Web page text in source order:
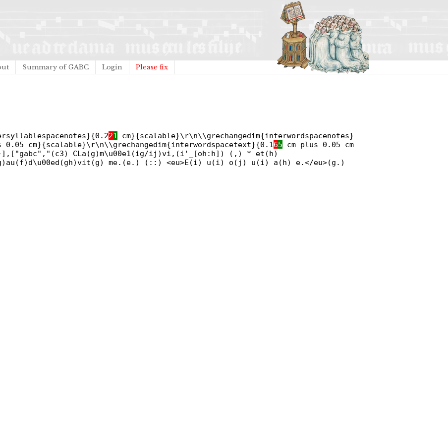
Summary of GABC Login Please fix
21 cm}{scalable}\r\n\\grechangedim{interwordspacenotes}
0.05 cm}{scalable}\r\n\\grechangedim{interwordspacetext}{0.165 cm plus 0.05 cm
CLa(g)m\u00e1(ig/ij)vi,(i'_[oh:h]) (,) * et(h)
me.(e.) (::) <eu>E(i) u(i) o(j) u(i) a(h) e.</eu>(g.)